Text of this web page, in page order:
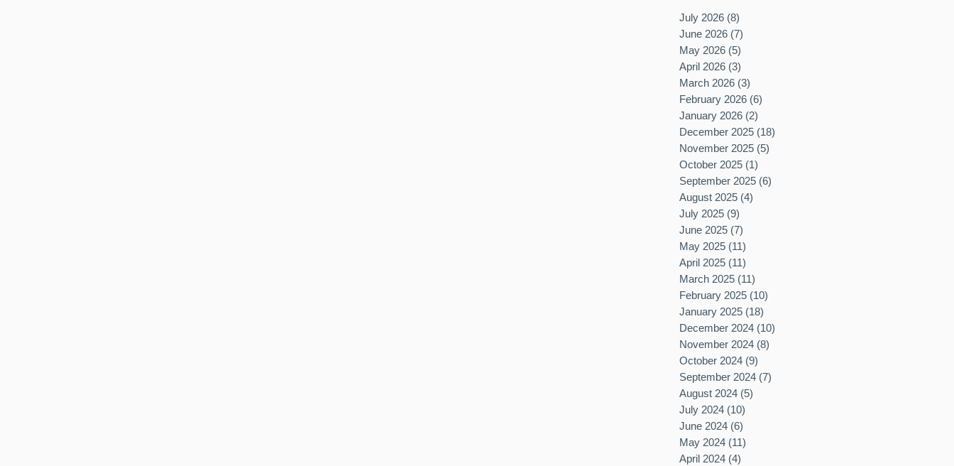
July 2026 (8)
June 2026 (7)
May 2026 (5)
April 2026 (3)
March 2026 (3)
February 2026 (6)
January 2026 (2)
December 2025 (18)
November 2025 (5)
October 2025 (1)
September 2025 (6)
August 2025 (4)
July 2025 (9)
June 2025 (7)
May 2025 (11)
April 2025 (11)
March 2025 (11)
February 2025 (10)
January 2025 (18)
December 2024 (10)
November 2024 (8)
October 2024 (9)
September 2024 (7)
August 2024 (5)
July 2024 (10)
June 2024 (6)
May 2024 (11)
April 2024 (4)